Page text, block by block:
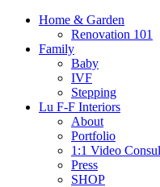
Home & Garden
Renovation 101
Family
Baby
IVF
Stepping
Lu F-F Interiors
About
Portfolio
1:1 Video
Press
SHOP